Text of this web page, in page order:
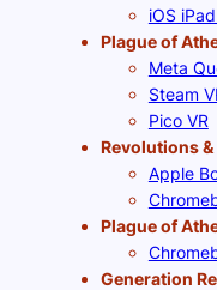
iOS
Plague of
Meta
Steam
Pico VR
Revolutions
Apple
Plague of
Generation